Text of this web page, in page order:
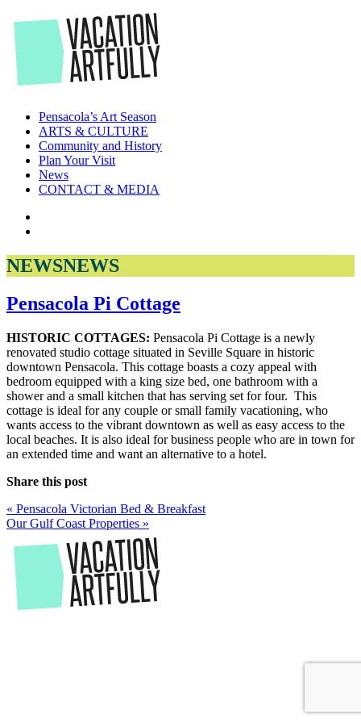
to
the
content
Pensacola’s Art Season
ARTS & CULTURE
Community and History
Plan Your Visit
News
CONTACT & MEDIA
NEWSNEWS
Pensacola Pi Cottage
HISTORIC COTTAGES: Pensacola Pi Cottage is a newly
renovated studio cottage situated in Seville Square in historic
downtown Pensacola. This cottage boasts a cozy appeal with
bedroom equipped with a king size bed, one bathroom with a
shower and a small kitchen that has serving set for four. This
cottage is ideal for any couple or small family vacationing, who
wants access to the vibrant downtown as well as easy access to the
local beaches. It is also ideal for business people who are in town for
an extended time and want an alternative to a hotel.
Share this post
Post
navigation
« Pensacola Victorian Bed & Breakfast
Our Gulf Coast Properties »